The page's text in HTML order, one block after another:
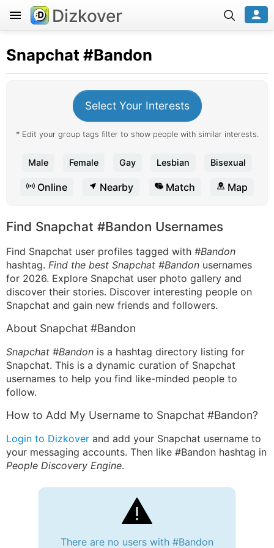
Dizkover
Snapchat #Bandon
Select Your Interests
* Edit your group tags filter to show people with similar interests.
Male Female Gay Lesbian Bisexual
Online Nearby Match Map
Find Snapchat #Bandon Usernames
Find Snapchat user profiles tagged with #Bandon
hashtag. Find the best Snapchat #Bandon usernames
for 2026. Explore Snapchat user photo gallery and
discover their stories. Discover interesting people on
Snapchat and gain new friends and followers.
About Snapchat #Bandon
Snapchat #Bandon is a hashtag directory listing for
Snapchat. This is a dynamic curation of Snapchat
usernames to help you find like-minded people to
follow.
How to Add My Username to Snapchat #Bandon?
Login to Dizkover and add your Snapchat username to
your messaging accounts. Then like #Bandon hashtag in
People Discovery Engine.
There are no users with #Bandon